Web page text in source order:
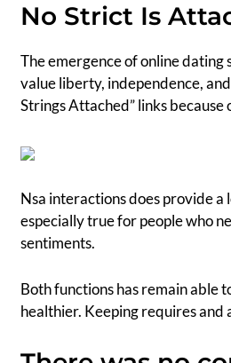
No Strict Is
The emergence of online dating
value liberty, independence,
Strings Attached” links
Nsa interactions does provide a
especially true for people who
sentiments.
Both functions has remain able
healthier. Keeping requires and